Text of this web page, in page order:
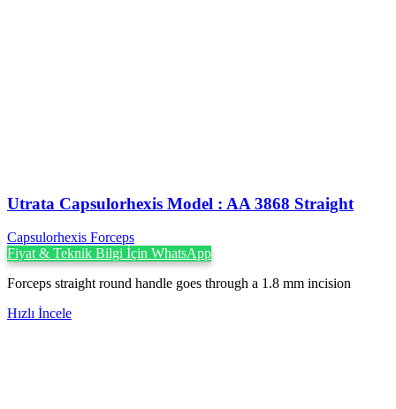
Utrata Capsulorhexis Model : AA 3868 Straight
Capsulorhexis Forceps
Fiyat & Teknik Bilgi İçin WhatsApp
Forceps straight round handle goes through a 1.8 mm incision
Hızlı İncele